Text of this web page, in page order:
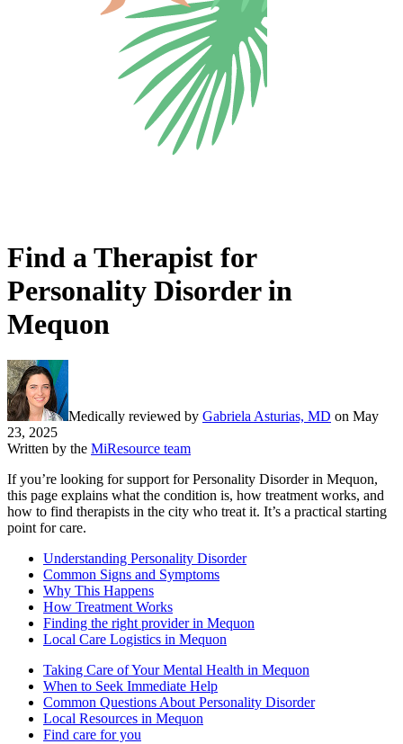
Find a Therapist for
Personality Disorder in
Mequon
Medically reviewed by Gabriela Asturias, MD on May
23, 2025
Written by the MiResource team
If you’re looking for support for Personality Disorder in Mequon,
this page explains what the condition is, how treatment works, and
how to find therapists in the city who treat it. It’s a practical starting
point for care.
Understanding Personality Disorder
Common Signs and Symptoms
Why This Happens
How Treatment Works
Finding the right provider in Mequon
Local Care Logistics in Mequon
Taking Care of Your Mental Health in Mequon
When to Seek Immediate Help
Common Questions About Personality Disorder
Local Resources in Mequon
Find care for you